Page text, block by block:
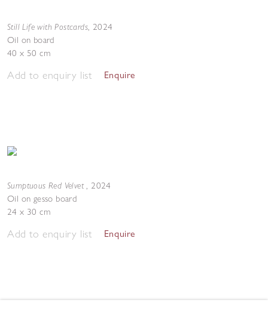
Still Life with Postcards, 2024
Oil on board
40 x 50 cm
Add to enquiry list Enquire
Sumptuous Red Velvet, 2024
Oil on gesso board
24 x 30 cm
Add to enquiry list Enquire